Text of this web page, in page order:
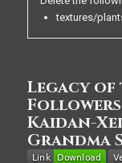
textures/
Legacy
Kaidan-
Grandma